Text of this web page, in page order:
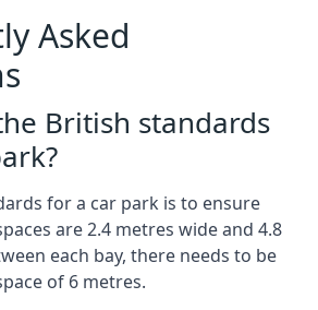
Asked
British standards
for a car park is to ensure
are 2.4 metres wide and 4.8
each bay, there needs to be
of 6 metres.